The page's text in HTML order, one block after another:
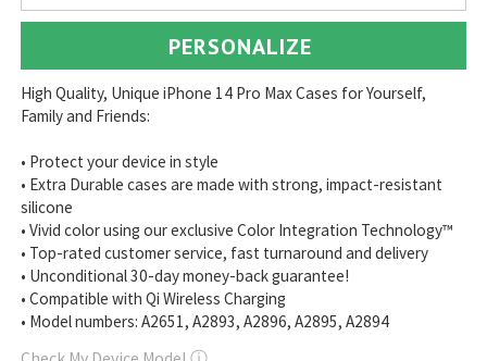
PERSONALIZE
High Quality, Unique iPhone 14 Pro Max Cases for Yourself,
Family and Friends:
• Protect your device in style
• Extra Durable cases are made with strong, impact-resistant
silicone
• Vivid color using our exclusive Color Integration Technology™
• Top-rated customer service, fast turnaround and delivery
• Unconditional 30-day money-back guarantee!
• Compatible with Qi Wireless Charging
• Model numbers: A2651, A2893, A2896, A2895, A2894